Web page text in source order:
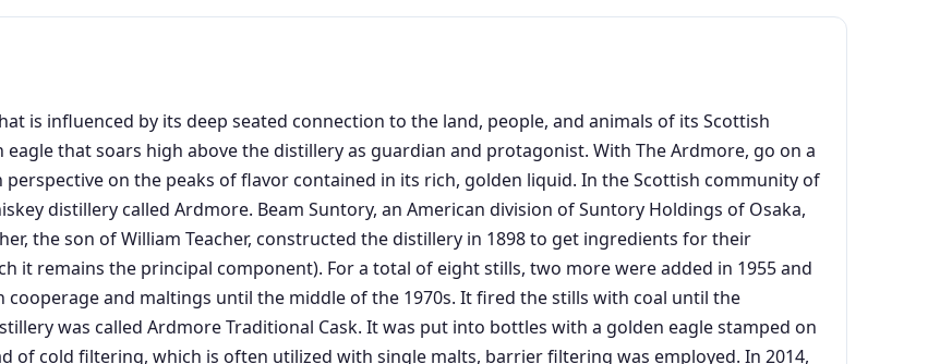
is influenced by its deep seated connection to the land, people, and animals of its Scottish
that soars high above the distillery as guardian and protagonist. With The Ardmore, go on a
on the peaks of flavor contained in its rich, golden liquid. In the Scottish community of
distillery called Ardmore. Beam Suntory, an American division of Suntory Holdings of Osaka,
the son of William Teacher, constructed the distillery in 1898 to get ingredients for their
it remains the principal component). For a total of eight stills, two more were added in 1955 and
and maltings until the middle of the 1970s. It fired the stills with coal until the
was called Ardmore Traditional Cask. It was put into bottles with a golden eagle stamped on
of cold filtering, which is often utilized with single malts, barrier filtering was employed. In 2014,